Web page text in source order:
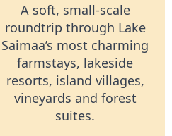
A soft, small-scale
roundtrip through Lake
Saimaa’s most charming
farmstays, lakeside
resorts, island villages,
vineyards and forest
suites.